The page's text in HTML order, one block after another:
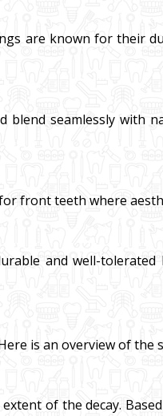
are known for their
seamlessly with
front teeth where
and well-
is an overview of the
of the decay.